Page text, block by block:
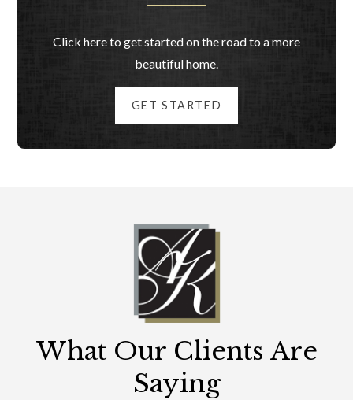
Click here to get started on the road to a more
beautiful home.
GET STARTED
What Our Clients Are
Saying